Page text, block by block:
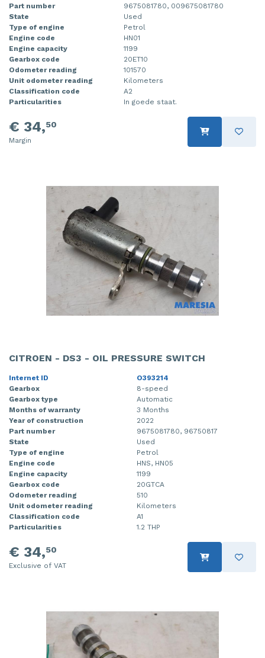
Part number
9675081780, 009675081780
State
Used
Type of engine
Petrol
Engine code
HN01
Engine capacity
1199
Gearbox code
20ET10
Odometer reading
101570
Unit odometer reading
Kilometers
Classification code
A2
Particularities
In goede staat.
€ 34,50
Margin
CITROEN - DS3 - OIL PRESSURE SWITCH
Internet ID
O393214
Gearbox
8-speed
Gearbox type
Automatic
Months of warranty
3 Months
Year of construction
2022
Part number
9675081780, 96750817
State
Used
Type of engine
Petrol
Engine code
HNS, HN05
Engine capacity
1199
Gearbox code
20GTCA
Odometer reading
510
Unit odometer reading
Kilometers
Classification code
A1
Particularities
1.2 THP
€ 34,50
Exclusive of VAT